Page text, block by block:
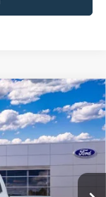
W3A
Window Sticker
LEASE
$73,145
NO HASSLE PRICE